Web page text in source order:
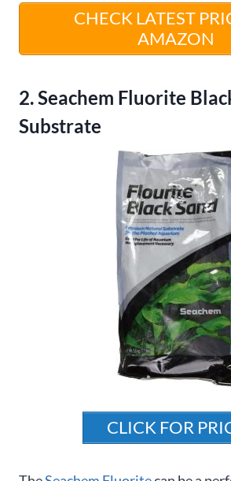
CHECK LATEST
AMAZON
2. Seachem Fluorite
Substrate
CLICK FOR